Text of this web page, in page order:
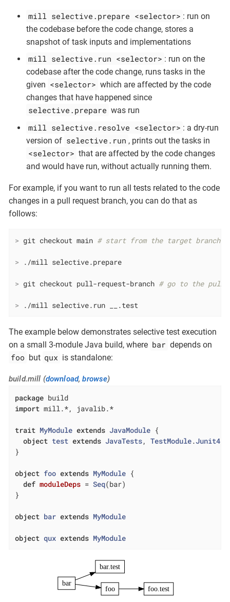
mill selective.prepare <selector> : run on
the codebase before the code change, stores a
snapshot of task inputs and implementations
mill selective.run <selector> : run on the
codebase after the code change, runs tasks in the
given <selector> which are affected by the code
changes that have happened since
selective.prepare was run
mill selective.resolve <selector> : a dry-run
version of selective.run , prints out the tasks in
<selector> that are affected by the code changes
and would have run, without actually running them.
For example, if you want to run all tests related to the code
changes in a pull request branch, you can do that as
follows:
> git checkout main # start from the target branch
> ./mill selective.prepare
> git checkout pull-request-branch # go to the pull
> ./mill selective.run __.test
The example below demonstrates selective test execution
on a small 3-module Java build, where bar depends on
foo but qux is standalone:
build.mill (download,browse)
package
import mill.*, javalib.*
trait MyModule extends JavaModule {
object test extends JavaTests, TestModule.Junit4
}
object foo extends MyModule {
def moduleDeps = Seq(bar)
}
object bar extends MyModule
object qux extends MyModule
bar
bar.test
foo foo.test